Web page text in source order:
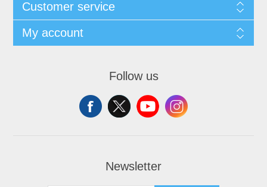
Customer service
My account
Follow us
Newsletter